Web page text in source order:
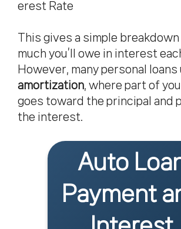
erest Rate​
This gives a simple
much you’ll owe in interest
However, many personal loans
amortization, where part of
goes toward the principal and
the interest.
Auto
Payment